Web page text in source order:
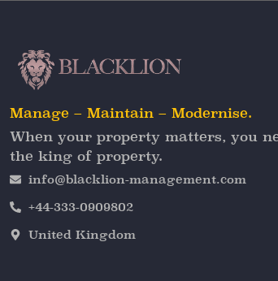
Manage – Maintain – Modernise.
When your property matters, you
the king of property.
info@blacklion-management.com
+44-333-0909802
United Kingdom